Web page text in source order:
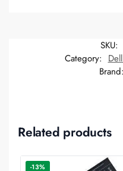
SKU:
Category:
Brand:
Related products
-13%